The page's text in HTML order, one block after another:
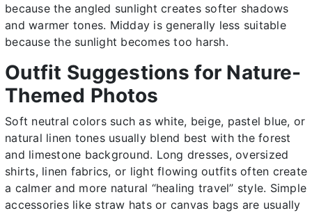
because the angled sunlight creates softer shadows
and warmer tones. Midday is generally less suitable
because the sunlight becomes too harsh.
Outfit Suggestions for Nature-
Themed Photos
Soft neutral colors such as white, beige, pastel blue, or
natural linen tones usually blend best with the forest
and limestone background. Long dresses, oversized
shirts, linen fabrics, or light flowing outfits often create
a calmer and more natural “healing travel” style. Simple
accessories like straw hats or canvas bags are usually